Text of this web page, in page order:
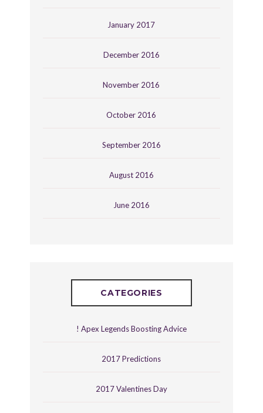
January 2017
December 2016
November 2016
October 2016
September 2016
August 2016
June 2016
CATEGORIES
! Apex Legends Boosting Advice
2017 Predictions
2017 Valentines Day